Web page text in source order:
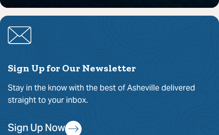
Sign Up for Our Newsletter
Stay in the know with the best of Asheville delivered
straight to your inbox.
Sign Up Now